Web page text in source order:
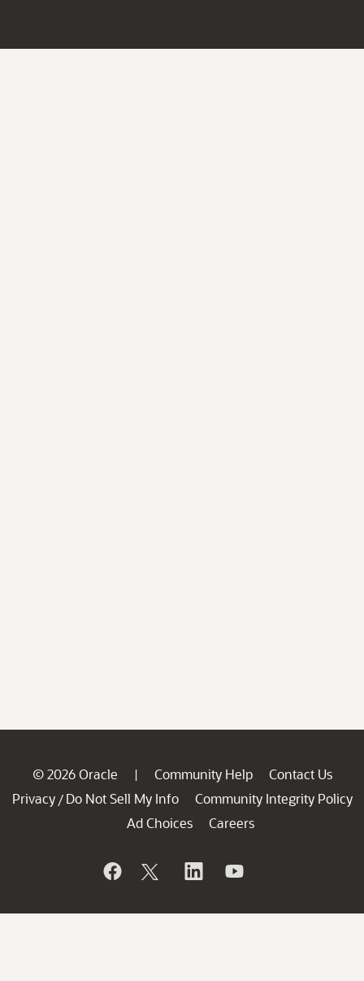
© 2026 Oracle | Community Help
Contact Us
Privacy / Do Not Sell My Info
Community Integrity Policy
Ad Choices
Careers